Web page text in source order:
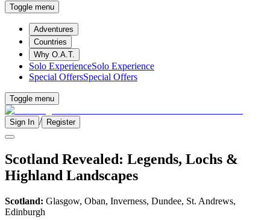
Toggle menu
Adventures
Countries
Why O.A.T.
Solo ExperienceSolo Experience
Special OffersSpecial Offers
Toggle menu
Sign In / Register
Scotland Revealed: Legends, Lochs &
Highland Landscapes
Scotland: Glasgow, Oban, Inverness, Dundee, St. Andrews,
Edinburgh